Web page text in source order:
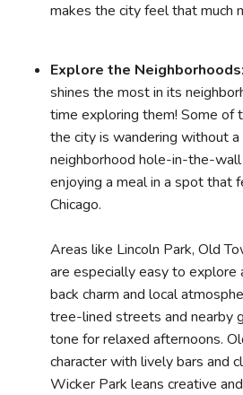
makes the city feel that much
Explore the Neighborhoods:
shines the most in its
time exploring them! Some of
the city is wandering without a
neighborhood hole-in-the-
enjoying a meal in a spot that
Chicago.
Areas like Lincoln Park, Old
are especially easy to explore
back charm and local
tree-lined streets and nearby
tone for relaxed afternoons.
character with lively bars and
Wicker Park leans creative